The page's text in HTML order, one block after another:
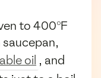
to 400°F
oil , and